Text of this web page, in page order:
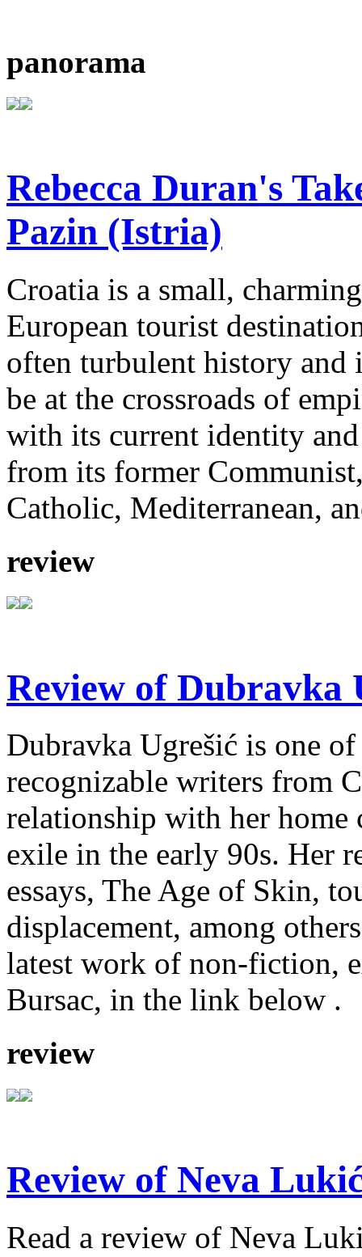
panorama
Rebecca Duran's
Pazin (Istria)
Croatia is a small,
European tourist
often turbulent history and
be at the crossroads of
with its current identity
from its former
Catholic, Mediterranean,
review
Review of Dubravka
Dubravka Ugrešić is one
recognizable writers from
relationship with her
exile in the early 90s. Her
essays, The Age of Skin,
displacement, among
latest work of non-fiction,
Bursac, in the link below .
review
Review of Neva
Read a review of Neva